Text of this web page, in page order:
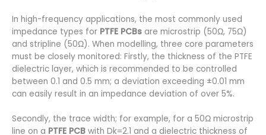
In high-frequency applications, the most commonly used
impedance types for PTFE PCBs are microstrip (50Ω, 75Ω)
and stripline (50Ω). When modelling, three core parameters
must be closely monitored: Firstly, the thickness of the PTFE
dielectric layer, which is recommended to be controlled
between 0.1 and 0.5 mm; a deviation exceeding ±0.01 mm
can easily result in an impedance deviation of over 5%.
Secondly, the trace width; for example, for a 50Ω microstrip
line on a PTFE PCB with Dk=2.1 and a dielectric thickness of